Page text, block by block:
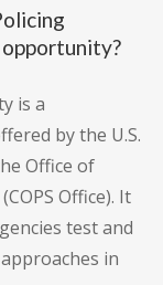
is a
by the U.S.
Office of
Office). It
test and
in